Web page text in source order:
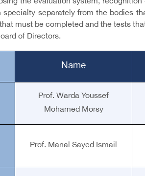
specialty separately from the bodies
must be completed and the tests
of Directors.
Name
Prof. Warda Youssef
Mohamed Morsy
Prof. Manal Sayed Ismail